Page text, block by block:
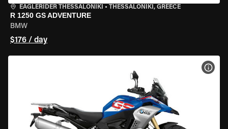
EAGLERIDER THESSALONIKI • THESSALONIKI, GREECE
R 1250 GS ADVENTURE
BMW
$176 / day